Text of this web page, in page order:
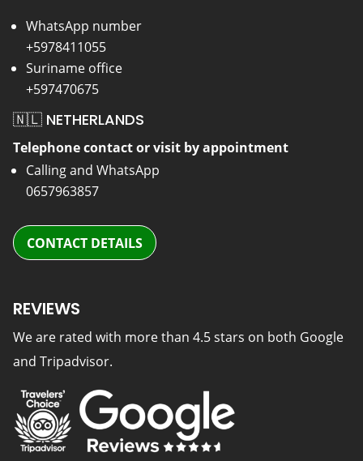
WhatsApp number
+5978411055
Suriname office
+597470675
🇳🇱 NETHERLANDS
Telephone contact or visit by appointment
Calling and WhatsApp
0657963857
CONTACT DETAILS
REVIEWS
We are rated with more than 4.5 stars on both Google
and Tripadvisor.